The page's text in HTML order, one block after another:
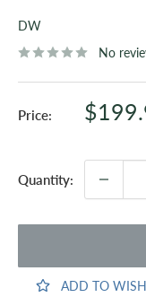
DW
No
Price:
Sale
Quantity:
ADD TO